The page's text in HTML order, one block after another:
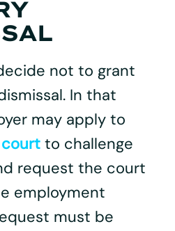
not to grant
In that
may apply to
to challenge
request the court
employment
must be